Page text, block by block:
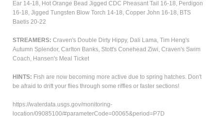
Ear 14-18, Hot Orange Bead Jigged CDC Pheasant Tail 16-18, Perdigon
16-18, Jigged Tungsten Blow Torch 14-18, Copper John 16-18, BTS
Baetis 20-22
STREAMERS: Craven's Double Dirty Hippy, Dali Lama, Tim Heng's
Autumn Splendor, Carlton Banks, Stott's Conehead Ziwi, Craven's Swim
Coach, Hansen's Meal Ticket
HINTS: Fish are now becoming more active due to spring hatches. Don't
be afraid to drift your flies through some riffles or faster sections!
https://waterdata.usgs.gov/monitoring-
location/09085100/#parameterCode=00065&period=P7D